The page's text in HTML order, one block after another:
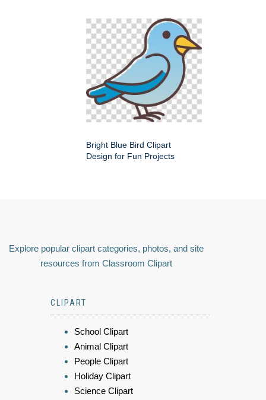
Bright Blue Bird Clipart
Design for Fun Projects
Explore popular clipart categories, photos, and site
resources from Classroom Clipart
CLIPART
School Clipart
Animal Clipart
People Clipart
Holiday Clipart
Science Clipart